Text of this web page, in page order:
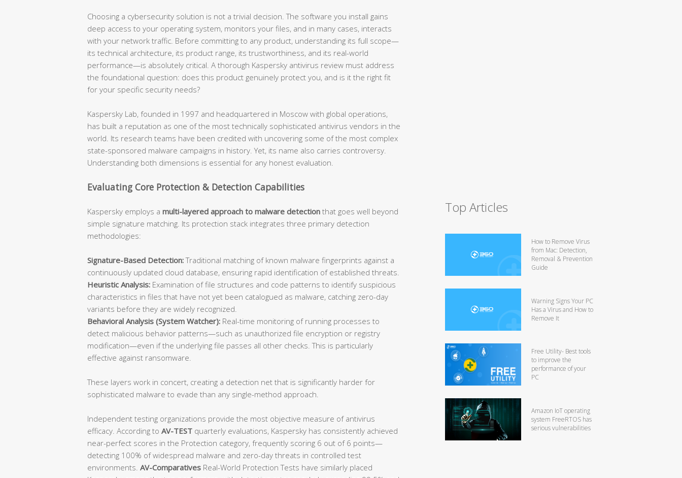
Choosing a cybersecurity solution is not a trivial decision. The software you install gains
deep access to your operating system, monitors your files, and in many cases, interacts
with your network traffic. Before committing to any product, understanding its full scope—
its technical architecture, its product range, its trustworthiness, and its real-world
performance—is absolutely critical. A thorough Kaspersky antivirus review must address
the foundational question: does this product genuinely protect you, and is it the right fit
for your specific security needs?
Kaspersky Lab, founded in 1997 and headquartered in Moscow with global operations,
has built a reputation as one of the most technically sophisticated antivirus vendors in the
world. Its research teams have been credited with uncovering some of the most complex
state-sponsored malware campaigns in history. Yet, its name also carries controversy.
Understanding both dimensions is essential for any honest evaluation.
Evaluating Core Protection & Detection Capabilities
Kaspersky employs a multi-layered approach to malware detection that goes well beyond
simple signature matching. Its protection stack integrates three primary detection
methodologies:
Signature-Based Detection:Traditional matching of known malware fingerprints against a
continuously updated cloud database, ensuring rapid identification of established threats.
Heuristic Analysis: Examination of file structures and code patterns to identify suspicious
characteristics in files that have not yet been catalogued as malware, catching zero-day
variants before they are widely recognized.
Behavioral Analysis (System Watcher): Real-time monitoring of running processes to
detect malicious behavior patterns—such as unauthorized file encryption or registry
modification—even if the underlying file passes all other checks. This is particularly
effective against ransomware.
These layers work in concert, creating a detection net that is significantly harder for
sophisticated malware to evade than any single-method approach.
Independent testing organizations provide the most objective measure of antivirus
efficacy. According to AV-TEST quarterly evaluations, Kaspersky has consistently achieved
near-perfect scores in the Protection category, frequently scoring 6 out of 6 points—
detecting 100% of widespread malware and zero-day threats in controlled test
environments. AV-Comparatives Real-World Protection Tests have similarly placed
Top Articles
How to Remove Virus
from Mac: Detection,
Removal & Prevention
Guide
Warning Signs Your PC
Has a Virus and How to
Remove It
Free Utility- Best tools
to improve the
performance of your
PC
Amazon IoT operating
system FreeRTOS has
serious vulnerabilities